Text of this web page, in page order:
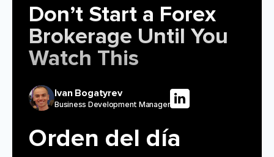
Don’t Start a Forex
Brokerage Until You
Watch This
Ivan Bogatyrev
Business Development Manager
Orden del día
RECURSOS
Guía de marketing
Blog
Glosario
Calculadora
Plan de negocio
Sobre Nosotros
Equipo
Eventos
Carreras